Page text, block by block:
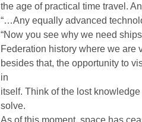
the age of practical time travel.
“…Any equally advanced
“Now you see why we need
Federation history where we are
besides that, the opportunity to
in
itself. Think of the lost
solve.
As of this moment, space has